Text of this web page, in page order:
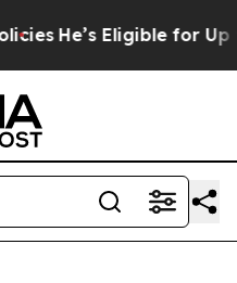
He’s Eligible for Up to